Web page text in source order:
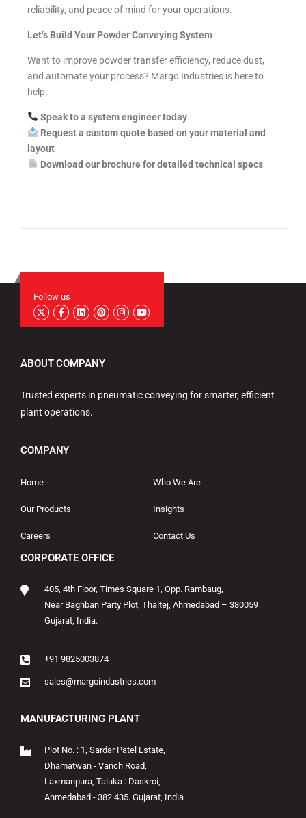
reliability, and peace of mind for your operations.
Let’s Build Your Powder Conveying System
Want to improve powder transfer efficiency, reduce dust,
and automate your process? Margo Industries is here to
help.
Speak to a system engineer today
Request a custom quote based on your material and
layout
Download our brochure for detailed technical specs
Follow us
ABOUT COMPANY
Trusted experts in pneumatic conveying for smarter, efficient
plant operations.
COMPANY
Home Who We Are
Our Products Insights
Careers Contact Us
CORPORATE OFFICE
405, 4th Floor, Times Square 1, Opp. Rambaug,
Near Baghban Party Plot, Thaltej, Ahmedabad – 380059
Gujarat, India.
+91 9825003874
sales@margoindustries.com
MANUFACTURING PLANT
Plot No. : 1, Sardar Patel Estate,
Dhamatwan - Vanch Road,
Laxmanpura, Taluka : Daskroi,
Ahmedabad - 382 435. Gujarat, India